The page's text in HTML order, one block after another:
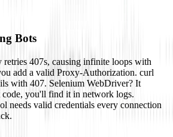
Bots
retries 407s, causing infinite loops with
add a valid Proxy-Authorization. curl
with 407. Selenium WebDriver? It
code, you'll find it in network logs.
needs valid credentials every connection